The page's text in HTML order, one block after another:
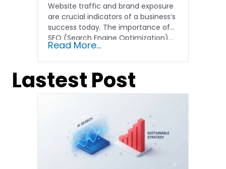
Website traffic and brand exposure
are crucial indicators of a business’s
success today. The importance of
SEO (Search Engine Optimization)…
Read More...
Lastest Post